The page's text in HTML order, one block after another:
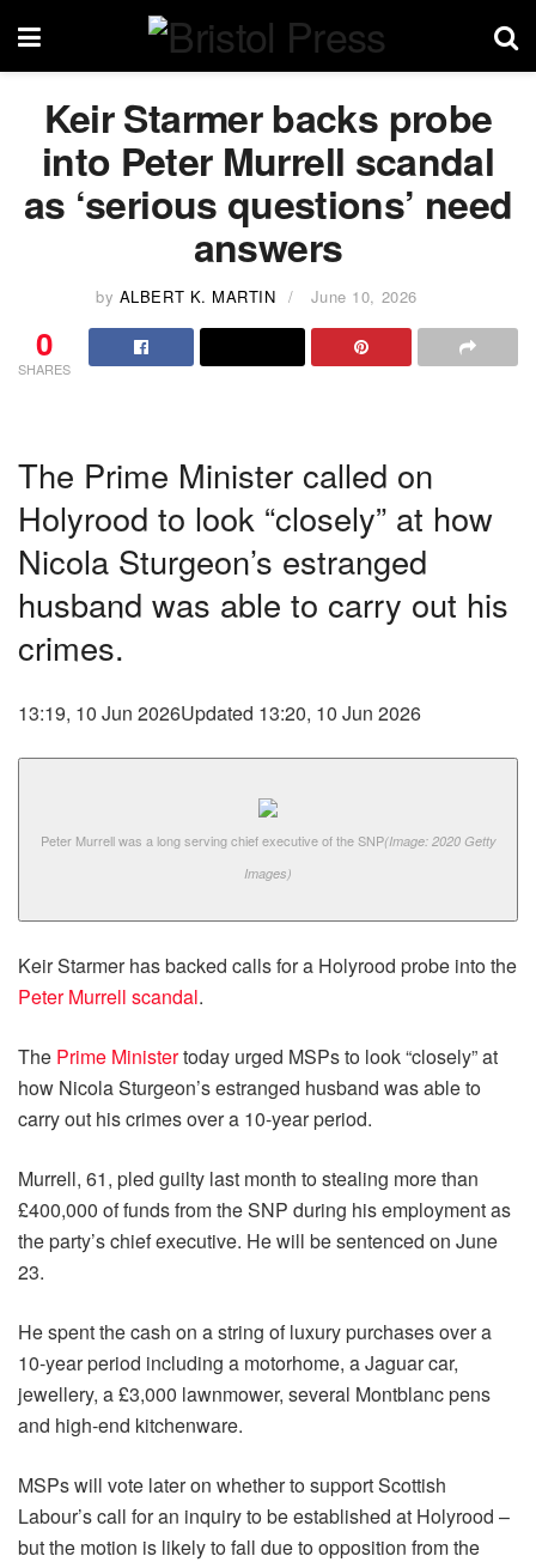
Keir Starmer backs probe
into Peter Murrell scandal
as ‘serious questions’ need
answers
by ALBERT K. MARTIN June 10, 2026
0
SHARES
The Prime Minister called on
Holyrood to look “closely” at how
Nicola Sturgeon’s estranged
husband was able to carry out his
crimes.
13:19, 10 Jun 2026Updated 13:20, 10 Jun 2026
Peter Murrell was a long serving chief executive of the SNP(Image: 2020 Getty
Images)
Keir Starmer has backed calls for a Holyrood probe into the
Peter Murrell scandal.
The Prime Ministertoday urged MSPs to look “closely” at
how Nicola Sturgeon’s estranged husband was able to
carry out his crimes over a 10-year period.
Murrell, 61, pled guilty last month to stealing more than
£400,000 of funds from the SNP during his employment as
the party’s chief executive. He will be sentenced on June
23.
He spent the cash on a string of luxury purchases over a
10-year period including a motorhome, a Jaguar car,
jewellery, a £3,000 lawnmower, several Montblanc pens
and high-end kitchenware.
MSPs will vote later on whether to support Scottish
Labour’s call for an inquiry to be established at Holyrood –
but the motion is likely to fall due to opposition from the